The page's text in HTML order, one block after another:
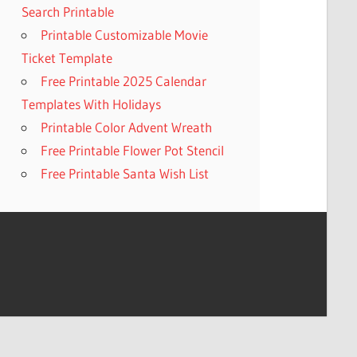
Search Printable
Printable Customizable Movie
Ticket Template
Free Printable 2025 Calendar
Templates With Holidays
Printable Color Advent Wreath
Free Printable Flower Pot Stencil
Free Printable Santa Wish List